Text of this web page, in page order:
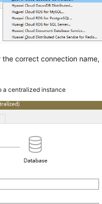
the correct connection
a centralized instance